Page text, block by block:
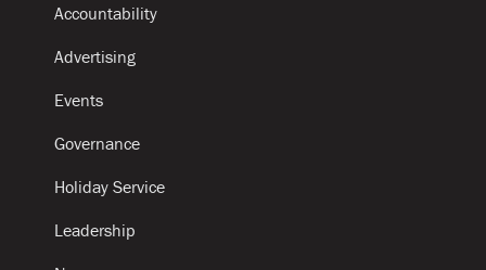
Accountability
Advertising
Events
Governance
Holiday Service
Leadership